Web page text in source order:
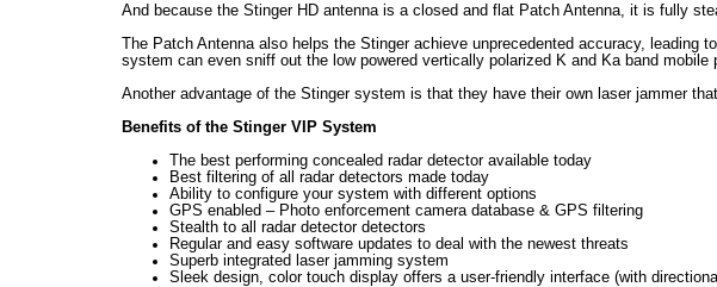
And because the Stinger HD antenna is a closed and flat Patch Antenna, it is fully
The Patch Antenna also helps the Stinger achieve unprecedented accuracy,
system can even sniff out the low powered vertically polarized K and Ka band mobile
Another advantage of the Stinger system is that they have their own laser jammer
Benefits of the Stinger VIP System
The best performing concealed radar detector available today
Best filtering of all radar detectors made today
Ability to configure your system with different options
GPS enabled – Photo enforcement camera database & GPS filtering
Stealth to all radar detector detectors
Regular and easy software updates to deal with the newest threats
Superb integrated laser jamming system
Sleek design, color touch display offers a user-friendly interface (with